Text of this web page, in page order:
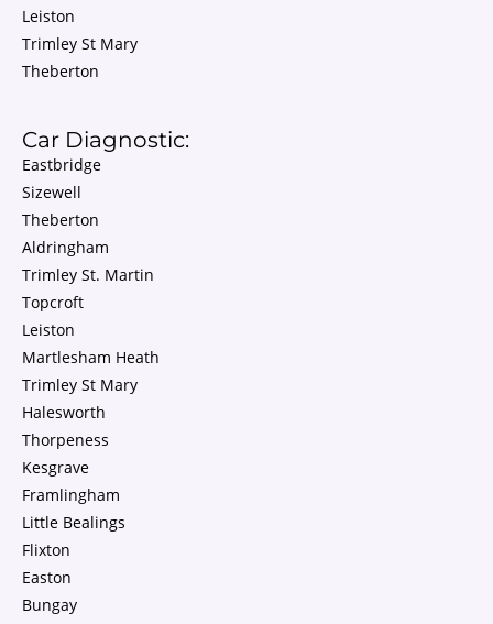
Leiston
Trimley St Mary
Theberton
Car Diagnostic:
Eastbridge
Sizewell
Theberton
Aldringham
Trimley St. Martin
Topcroft
Leiston
Martlesham Heath
Trimley St Mary
Halesworth
Thorpeness
Kesgrave
Framlingham
Little Bealings
Flixton
Easton
Bungay